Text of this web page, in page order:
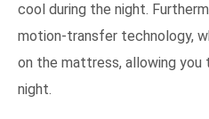
cool during the night.
motion-transfer technology,
on the mattress, allowing
night.